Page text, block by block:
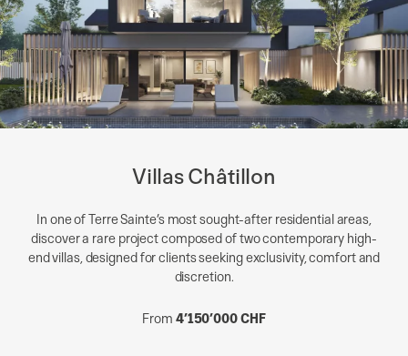
Villas Châtillon
In one of Terre Sainte’s most sought-after residential areas,
discover a rare project composed of two contemporary high-
end villas, designed for clients seeking exclusivity, comfort and
discretion.
From 4’150’000 CHF